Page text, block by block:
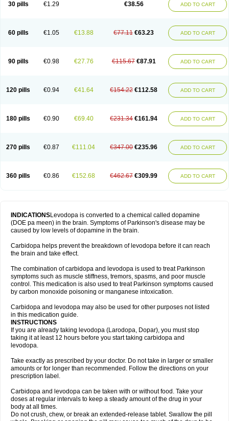
30 pills €1.29 €38.56 ADD TO CART
60 pills €1.05 €13.88 €77.11 €63.23 ADD TO CART
90 pills €0.98 €27.76 €115.67 €87.91 ADD TO CART
120 pills €0.94 €41.64 €154.22 €112.58 ADD TO CART
180 pills €0.90 €69.40 €231.34 €161.94 ADD TO CART
270 pills €0.87 €111.04 €347.00 €235.96 ADD TO CART
360 pills €0.86 €152.68 €462.67 €309.99 ADD TO CART
INDICATIONSLevodopa is converted to a chemical called dopamine
(DOE pa meen) in the brain. Symptoms of Parkinson's disease may be
caused by low levels of dopamine in the brain.
Carbidopa helps prevent the breakdown of levodopa before it can reach
the brain and take effect.
The combination of carbidopa and levodopa is used to treat Parkinson
symptoms such as muscle stiffness, tremors, spasms, and poor muscle
control. This medication is also used to treat Parkinson symptoms caused
by carbon monoxide poisoning or manganese intoxication.
Carbidopa and levodopa may also be used for other purposes not listed
in this medication guide.
INSTRUCTIONS
If you are already taking levodopa (Larodopa, Dopar), you must stop
taking it at least 12 hours before you start taking carbidopa and
levodopa.
Take exactly as prescribed by your doctor. Do not take in larger or smaller
amounts or for longer than recommended. Follow the directions on your
prescription label.
Carbidopa and levodopa can be taken with or without food. Take your
doses at regular intervals to keep a steady amount of the drug in your
body at all times.
Do not crush, chew, or break an extended-release tablet. Swallow the pill